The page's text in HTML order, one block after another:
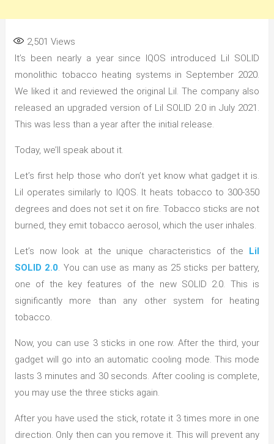
2,501 Views
It’s been nearly a year since IQOS introduced Lil SOLID
monolithic tobacco heating systems in September 2020.
We liked it and reviewed the original Lil. The company also
released an upgraded version of Lil SOLID 2.0 in July 2021.
This was less than a year after the initial release.
Today, we’ll speak about it.
Let’s first help those who don’t yet know what gadget it is.
Lil operates similarly to IQOS. It heats tobacco to 300-350
degrees and does not set it on fire. Tobacco sticks are not
burned, they emit tobacco aerosol, which the user inhales.
Let’s now look at the unique characteristics of the
Lil
SOLID 2.0. You can use as many as 25 sticks per battery,
one of the key features of the new SOLID 2.0. This is
significantly more than any other system for heating
tobacco.
Now, you can use 3 sticks in one row. After the third, your
gadget will go into an automatic cooling mode. This mode
lasts 3 minutes and 30 seconds. After cooling is complete,
you may use the three sticks again.
After you have used the stick, rotate it 3 times more in one
direction. Only then can you remove it. This will prevent any